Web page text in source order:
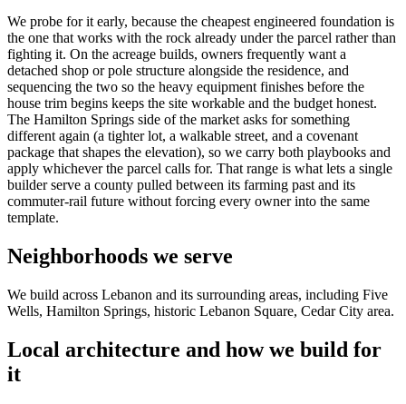
We probe for it early, because the cheapest engineered foundation is
the one that works with the rock already under the parcel rather than
fighting it. On the acreage builds, owners frequently want a
detached shop or pole structure alongside the residence, and
sequencing the two so the heavy equipment finishes before the
house trim begins keeps the site workable and the budget honest.
The Hamilton Springs side of the market asks for something
different again (a tighter lot, a walkable street, and a covenant
package that shapes the elevation), so we carry both playbooks and
apply whichever the parcel calls for. That range is what lets a single
builder serve a county pulled between its farming past and its
commuter-rail future without forcing every owner into the same
template.
Neighborhoods we serve
We build across Lebanon and its surrounding areas, including Five
Wells, Hamilton Springs, historic Lebanon Square, Cedar City area.
Local architecture and how we build for
it